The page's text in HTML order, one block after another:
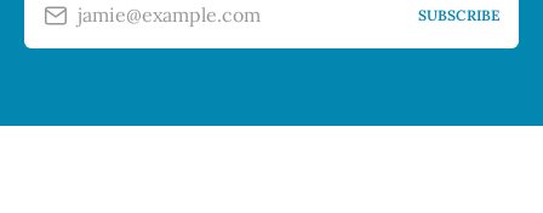
jamie@example.com SUBSCRIBE